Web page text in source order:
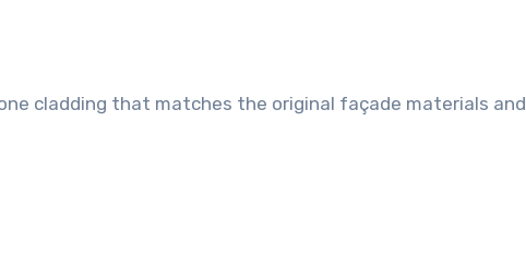
cladding that matches the original façade materials and